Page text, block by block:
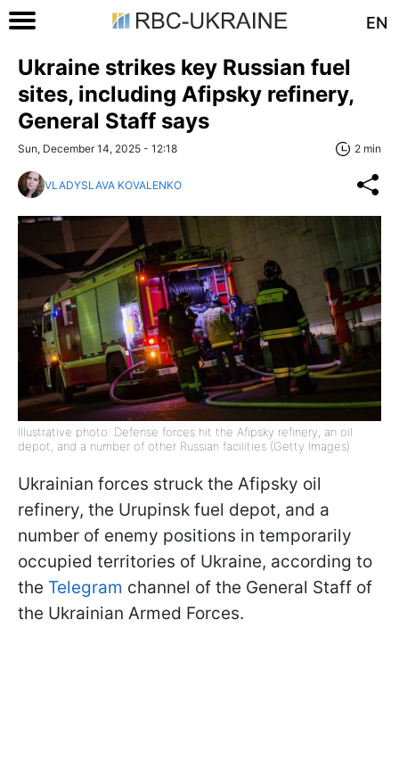
EN
Ukraine strikes key Russian fuel
sites, including Afipsky refinery,
General Staff says
Sun, December 14, 2025 - 12:18 2 min
VLADYSLAVA KOVALENKO
Illustrative photo: Defense forces hit the Afipsky refinery, an oil
depot, and a number of other Russian facilities (Getty Images)
Ukrainian forces struck the Afipsky oil
refinery, the Urupinsk fuel depot, and a
number of enemy positions in temporarily
occupied territories of Ukraine, according to
the Telegram channel of the General Staff of
the Ukrainian Armed Forces.